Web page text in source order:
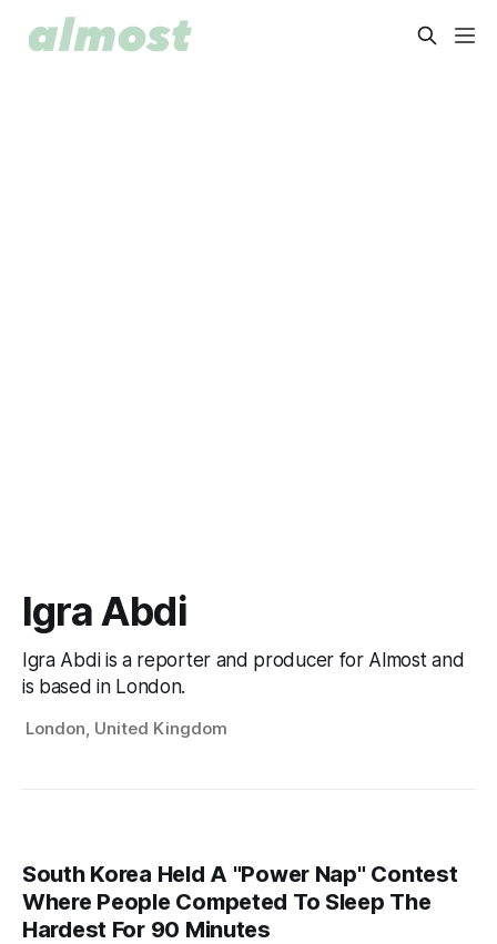
Igra Abdi
Igra Abdi is a reporter and producer for Almost and
is based in London.
London, United Kingdom
South Korea Held A "Power Nap" Contest
Where People Competed To Sleep The
Hardest For 90 Minutes